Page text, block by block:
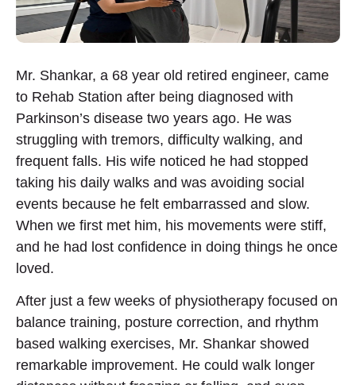
Mr. Shankar, a 68 year old retired engineer, came
to Rehab Station after being diagnosed with
Parkinson’s disease two years ago. He was
struggling with tremors, difficulty walking, and
frequent falls. His wife noticed he had stopped
taking his daily walks and was avoiding social
events because he felt embarrassed and slow.
When we first met him, his movements were stiff,
and he had lost confidence in doing things he once
loved.
After just a few weeks of physiotherapy focused on
balance training, posture correction, and rhythm
based walking exercises, Mr. Shankar showed
remarkable improvement. He could walk longer